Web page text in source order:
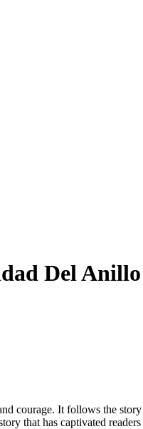
Del Anillo
courage. It follows the
that has captivated